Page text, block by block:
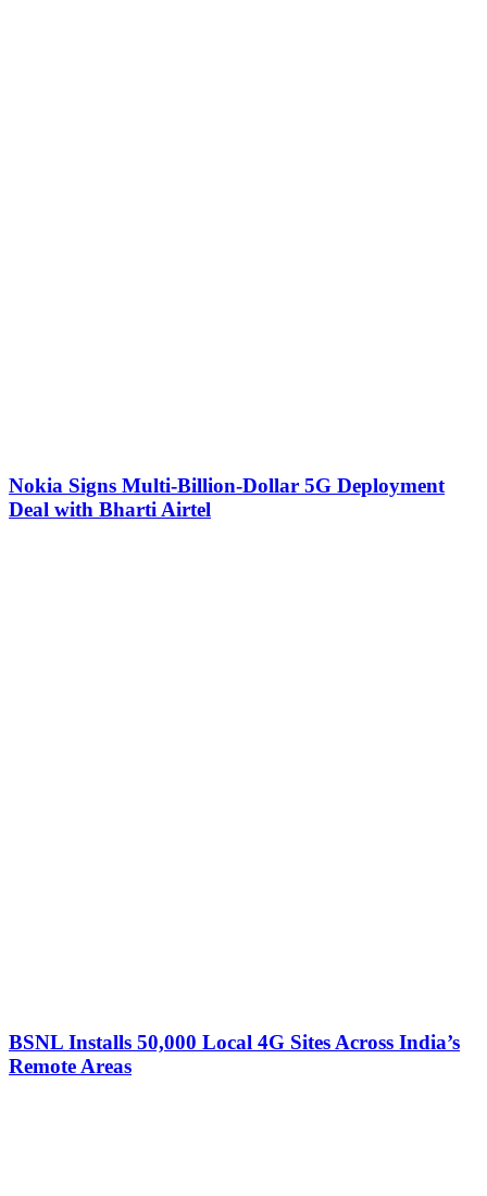
Nokia Signs Multi-Billion-Dollar 5G Deployment
Deal with Bharti Airtel
BSNL Installs 50,000 Local 4G Sites Across India’s
Remote Areas